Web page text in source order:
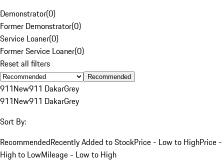
Demonstrator(0)
Former Demonstrator(0)
Service Loaner(0)
Former Service Loaner(0)
Reset all filters
Recommended
911New911 DakarGrey
911New911 DakarGrey
Sort By:
RecommendedRecently Added to StockPrice - Low to HighPrice -
High to LowMileage - Low to High